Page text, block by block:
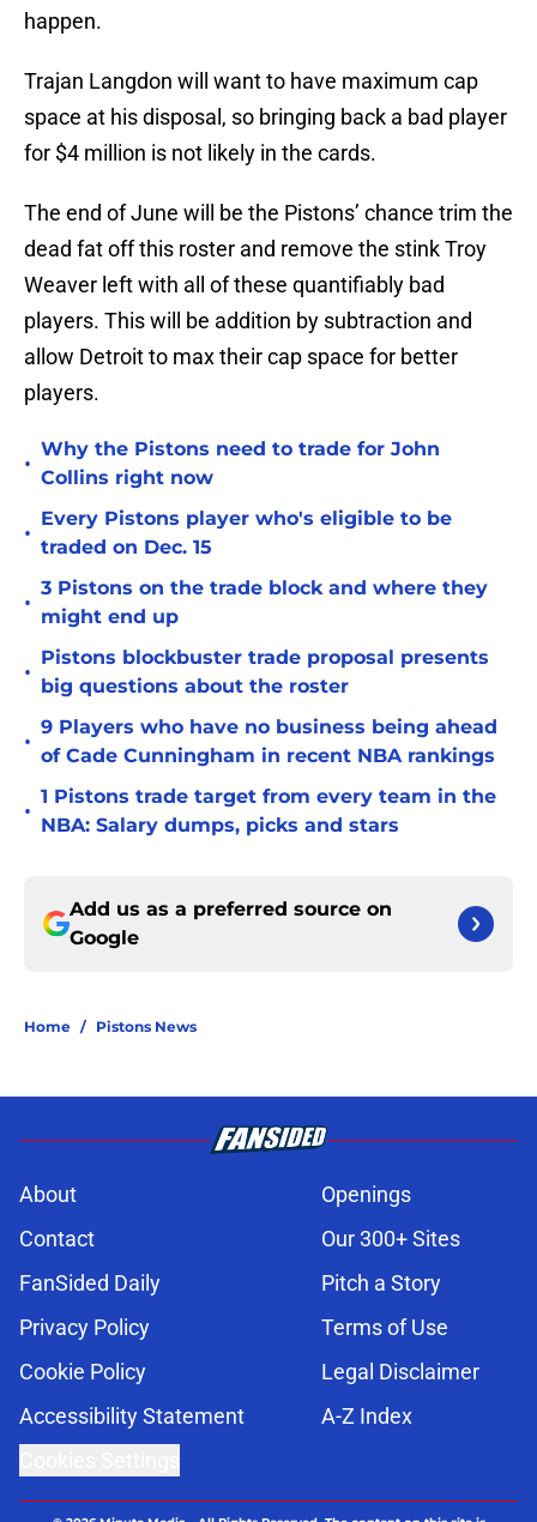
happen.
Trajan Langdon will want to have maximum cap
space at his disposal, so bringing back a bad player
for $4 million is not likely in the cards.
The end of June will be the Pistons’ chance trim the
dead fat off this roster and remove the stink Troy
Weaver left with all of these quantifiably bad
players. This will be addition by subtraction and
allow Detroit to max their cap space for better
players.
•
Why the Pistons need to trade for John
Collins right now
•
Every Pistons player who's eligible to be
traded on Dec. 15
•
3 Pistons on the trade block and where they
might end up
•
Pistons blockbuster trade proposal presents
big questions about the roster
•
9 Players who have no business being ahead
of Cade Cunningham in recent NBA rankings
•
1 Pistons trade target from every team in the
NBA: Salary dumps, picks and stars
Add us as a preferred source on
Google
Home / Pistons News
About
Openings
Contact
Our 300+ Sites
FanSided Daily
Pitch a Story
Privacy Policy
Terms of Use
Cookie Policy
Legal Disclaimer
Accessibility Statement
A-Z Index